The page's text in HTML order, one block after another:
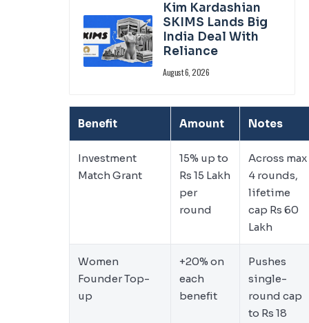
Kim Kardashian
SKIMS Lands Big
India Deal With
Reliance
August 6, 2026
Benefit Amount Notes
Investment
Match Grant
15% up to
Rs 15 Lakh
per
round
Across max
4 rounds,
lifetime
cap Rs 60
Lakh
Women
Founder Top-
up
+20% on
each
benefit
Pushes
single-
round cap
to Rs 18